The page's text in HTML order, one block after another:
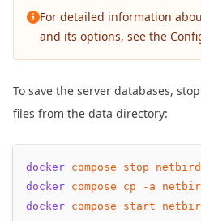
For detailed information
and its options, see the
To save the server databases,
files from the data directory:
docker compose stop
docker compose cp -a
docker compose start